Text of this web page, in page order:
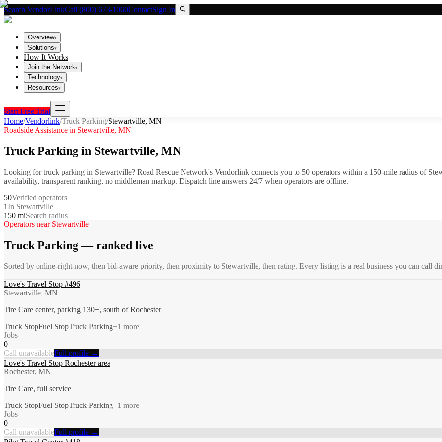
Search VendorLinkCall (800) 673-1060ContactSign In
Overview▾
Solutions▾
How It Works
Join the Network▾
Technology▾
Resources▾
Start Free Trial
Home/Vendorlink/Truck Parking/Stewartville, MN
Roadside Assistance in Stewartville, MN
Truck Parking in Stewartville, MN
Looking fortruck parking in Stewartville? Road Rescue Network's Vendorlink connects you to 50 operators within a 150-mile radius of
availability, transparent ranking, no middleman markup. Dispatch line answers 24/7 when operators are offline.
50Verified operators
1In Stewartville
150 miSearch radius
Operators near Stewartville
Truck Parking— ranked live
Sorted by online-right-now, then bid-aware priority, then proximity to Stewartville, then rating. Every listing is a real business you can call
Love's Travel Stop #496
Stewartville, MN
Tire Care center, parking 130+, south of Rochester
Truck StopFuel StopTruck Parking+1 more
Jobs
0
Call unavailableFull profile →
Love's Travel Stop Rochester area
Rochester, MN
Tire Care, full service
Truck StopFuel StopTruck Parking+1 more
Jobs
0
Call unavailableFull profile →